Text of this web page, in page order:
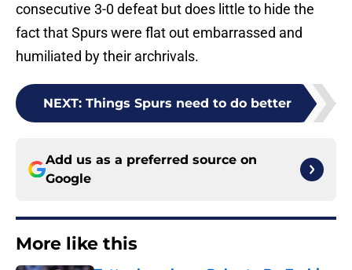
consecutive 3-0 defeat but does little to hide the
fact that Spurs were flat out embarrassed and
humiliated by their archrivals.
NEXT: Things Spurs need to do better
Add us as a preferred source on
Google
More like this